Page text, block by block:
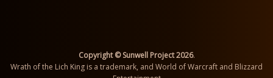
Copyright © Sunwell Project 2026.
Wrath of the Lich King is a trademark, and World of Warcraft and Blizzard